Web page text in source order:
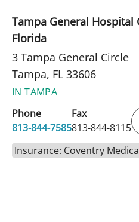
Tampa General Hospital
Florida
3 Tampa General Circle
Tampa, FL 33606
IN TAMPA
Phone
813-844-7585
Fax
813-844-8115
Insurance: Coventry